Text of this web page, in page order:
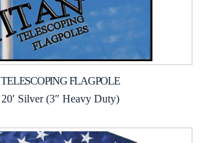
TELESCOPING FLAGPOLE
20′ Silver (3″ Heavy Duty)